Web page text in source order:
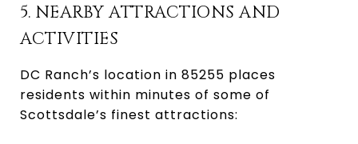
5. NEARBY ATTRACTIONS AND
ACTIVITIES
DC Ranch’s location in 85255 places
residents within minutes of some of
Scottsdale’s finest attractions: